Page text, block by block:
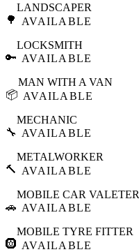
🌳
LANDSCAPER
AVAILABLE
🔑
LOCKSMITH
AVAILABLE
📦
MAN WITH A VAN
AVAILABLE
🔧
MECHANIC
AVAILABLE
🔨
METALWORKER
AVAILABLE
🚗
MOBILE CAR VALETER
AVAILABLE
🛞
MOBILE TYRE FITTER
AVAILABLE